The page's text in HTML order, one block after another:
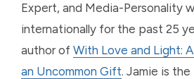
Expert, and Media-Personality
internationally for the past 25
author of With Love and Light:
an Uncommon Gift. Jamie is